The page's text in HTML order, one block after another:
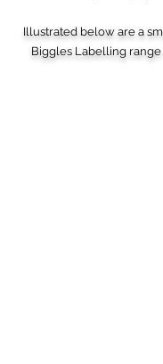
Illustrated below are a
Biggles Labelling range